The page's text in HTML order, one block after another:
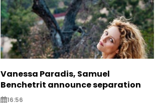
Vanessa Paradis, Samuel
Benchetrit announce separation
16:56